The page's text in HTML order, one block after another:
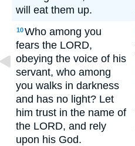
will eat them up.
10Who among you
fears the LORD,
obeying the voice of his
servant, who among
you walks in darkness
and has no light? Let
him trust in the name of
the LORD, and rely
upon his God.